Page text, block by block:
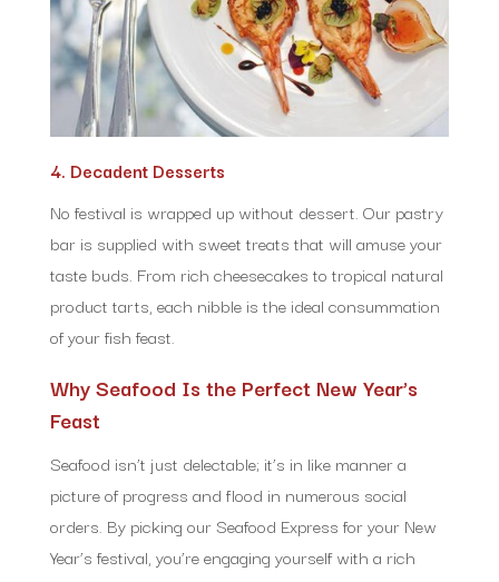
4. Decadent Desserts
No festival is wrapped up without dessert. Our pastry
bar is supplied with sweet treats that will amuse your
taste buds. From rich cheesecakes to tropical natural
product tarts, each nibble is the ideal consummation
of your fish feast.
Why Seafood Is the Perfect New Year’s
Feast
Seafood isn’t just delectable; it’s in like manner a
picture of progress and flood in numerous social
orders. By picking our Seafood Express for your New
Year’s festival, you’re engaging yourself with a rich